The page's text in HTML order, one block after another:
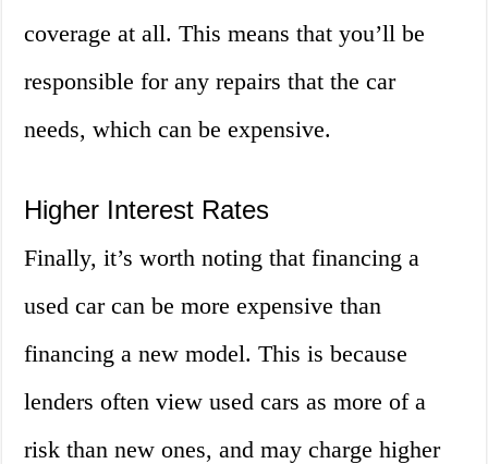
coverage at all. This means that you’ll be
responsible for any repairs that the car
needs, which can be expensive.
Higher Interest Rates
Finally, it’s worth noting that financing a
used car can be more expensive than
financing a new model. This is because
lenders often view used cars as more of a
risk than new ones, and may charge higher